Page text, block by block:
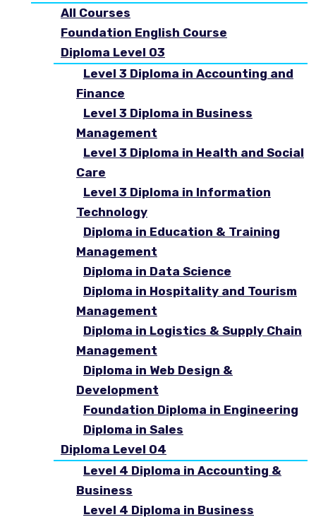
All Courses
Foundation English Course
Diploma Level 03
Level 3 Diploma in Accounting and
Finance
Level 3 Diploma in Business
Management
Level 3 Diploma in Health and Social
Care
Level 3 Diploma in Information
Technology
Diploma in Education & Training
Management
Diploma in Data Science
Diploma in Hospitality and Tourism
Management
Diploma in Logistics & Supply Chain
Management
Diploma in Web Design &
Development
Foundation Diploma in Engineering
Diploma in Sales
Diploma Level 04
Level 4 Diploma in Accounting &
Business
Level 4 Diploma in Business